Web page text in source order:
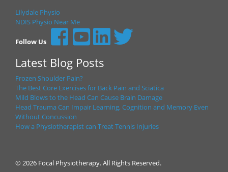
Lilydale Physio
NDIS Physio Near Me
Follow Us
Latest Blog Posts
Frozen Shoulder Pain?
The Best Core Exercises for Back Pain and Sciatica
Mild Blows to the Head Can Cause Brain Damage
Head Trauma Can Impair Learning, Cognition and Memory Even
Without Concussion
How a Physiotherapist can Treat Tennis Injuries
© 2026 Focal Physiotherapy. All Rights Reserved.